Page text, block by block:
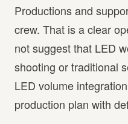
Productions and
crew. That is a clear
not suggest that LED
shooting or traditional
LED volume
production plan with